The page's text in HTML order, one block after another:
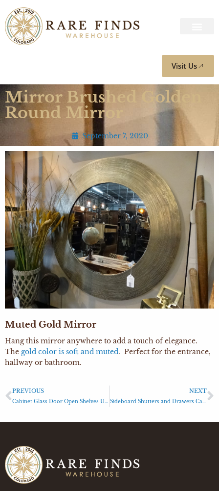
Visit Us
Mirror Brushed Golden
Round Mirror
September 7, 2020
Muted Gold Mirror
Hang this mirror anywhere to add a touch of elegance.
The gold color is soft and muted. Perfect for the entrance,
hallway or bathroom.
PREVIOUS
Cabinet Glass Door Open Shelves Unit
NEXT
Sideboard Shutters and Drawers Cabinet Sideboard